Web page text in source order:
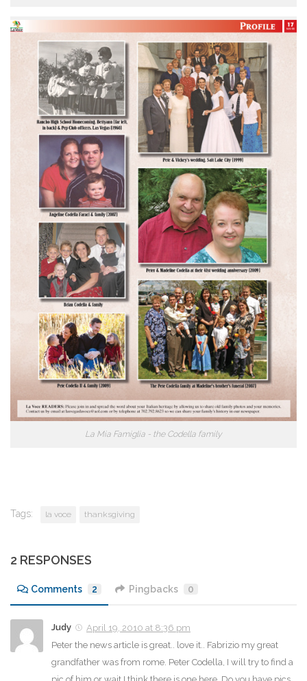
La Mia Famiglia - the Codella family
Tags: la voce thanksgiving
2 RESPONSES
Comments 2 Pingbacks 0
Judy
April 19, 2010 at 8:36 pm
Peter the news article is great.. love it.. Fabrizio my great
grandfather was from rome. Peter Codella, I will try to find a